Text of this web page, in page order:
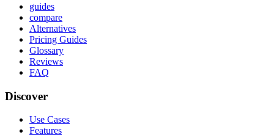
guides
compare
Alternatives
Pricing Guides
Glossary
Reviews
FAQ
Discover
Use Cases
Features